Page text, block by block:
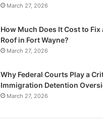
March 27, 2026
How Much Does It Cost to Fix
Roof in Fort Wayne?
March 27, 2026
Why Federal Courts Play a
Immigration Detention
March 27, 2026